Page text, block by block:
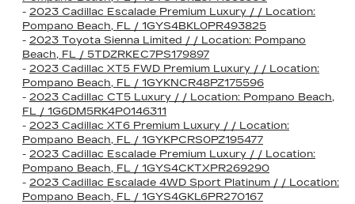
- 2023 Cadillac Escalade Premium Luxury / / Location:
Pompano Beach, FL / 1GYS4BKL0PR493825
- 2023 Toyota Sienna Limited / / Location: Pompano
Beach, FL / 5TDZRKEC7PS179897
- 2023 Cadillac XT5 FWD Premium Luxury / / Location:
Pompano Beach, FL / 1GYKNCR48PZ175596
- 2023 Cadillac CT5 Luxury / / Location: Pompano Beach,
FL / 1G6DM5RK4P0146311
- 2023 Cadillac XT6 Premium Luxury / / Location:
Pompano Beach, FL / 1GYKPCRS0PZ195477
- 2023 Cadillac Escalade Premium Luxury / / Location:
Pompano Beach, FL / 1GYS4CKTXPR269290
- 2023 Cadillac Escalade 4WD Sport Platinum / / Location:
Pompano Beach, FL / 1GYS4GKL6PR270167